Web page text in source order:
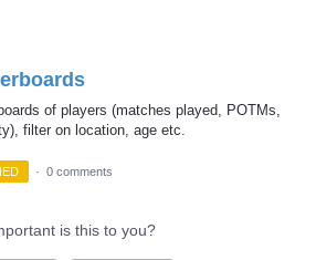
of players (matches played, POTMs,
filter on location, age etc.
· 0 comments
is this to you?